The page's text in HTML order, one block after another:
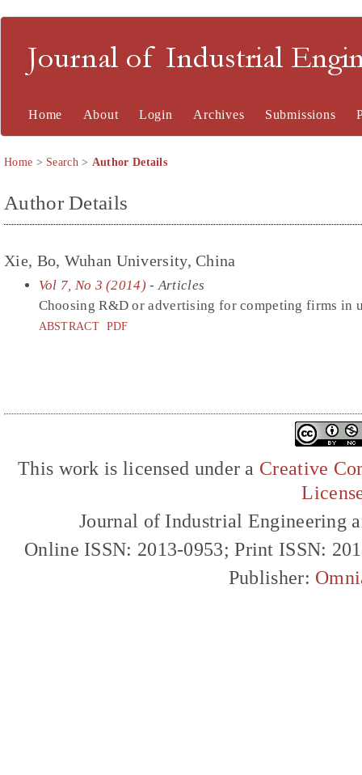
Journal of Industrial
Home About Login Archives Submissions
Home > Search> Author Details
Author Details
Xie, Bo, Wuhan University, China
Vol 7, No 3 (2014) - Articles
Choosing R&D or advertising for competing firms in
ABSTRACT PDF
This work is licensed under a Creative
Journal of Industrial Engineering
Online ISSN: 2013-0953; Print ISSN:
Publisher: